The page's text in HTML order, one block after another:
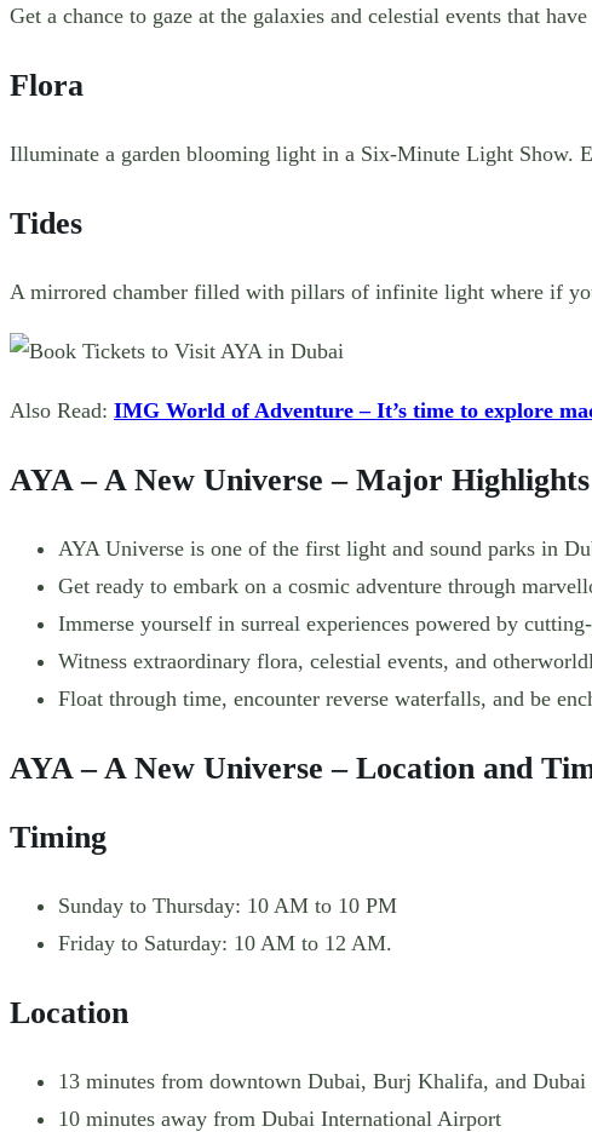
Get a chance to gaze at the galaxies and celestial events that
Flora
Illuminate a garden blooming light in a Six-Minute Light Show.
Tides
A mirrored chamber filled with pillars of infinite light where if
Also Read: IMG World of Adventure – It’s time to explore
AYA – A New Universe – Major Highlights
AYA Universe is one of the first light and sound parks in
Get ready to embark on a cosmic adventure through
Immerse yourself in surreal experiences powered by
Witness extraordinary flora, celestial events, and
Float through time, encounter reverse waterfalls, and be
AYA – A New Universe – Location and
Timing
Sunday to Thursday: 10 AM to 10 PM
Friday to Saturday: 10 AM to 12 AM.
Location
13 minutes from downtown Dubai, Burj Khalifa, and
10 minutes away from Dubai International Airport